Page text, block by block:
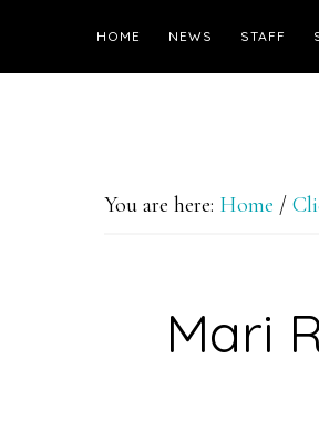
HOME NEWS STAFF
You are here: Home /
Mari